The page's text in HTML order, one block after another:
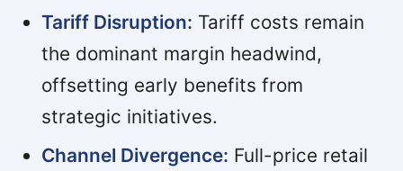
Tariff Disruption: Tariff costs remain
the dominant margin headwind,
offsetting early benefits from
strategic initiatives.
Channel Divergence: Full-price retail